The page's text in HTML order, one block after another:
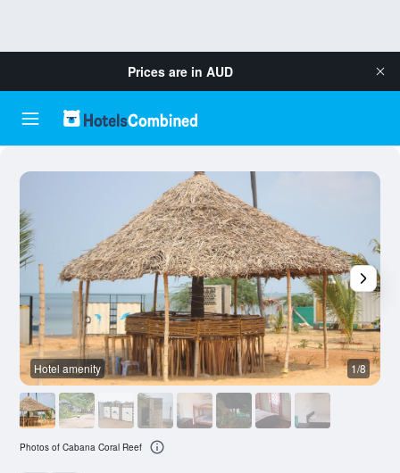
Prices are in AUD
Hotel amenity 1/8
Photos of Cabana Coral Reef